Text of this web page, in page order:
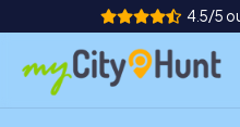
4.5/5